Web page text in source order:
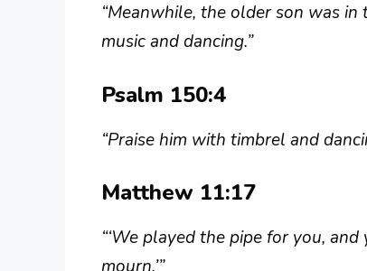
“Meanwhile, the older son was
music and dancing.”
Psalm 150:4
“Praise him with timbrel and
Matthew 11:17
“‘We played the pipe for you,